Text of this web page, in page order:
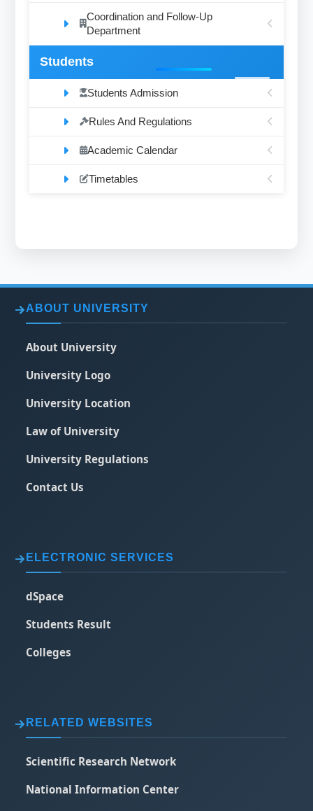
Coordination and Follow-Up
Department
Students
Students Admission
Rules And Regulations
Academic Calendar
Timetables
ABOUT UNIVERSITY
About University
University Logo
University Location
Law of University
University Regulations
Contact Us
ELECTRONIC SERVICES
dSpace
Students Result
Colleges
RELATED WEBSITES
Scientific Research Network
National Information Center